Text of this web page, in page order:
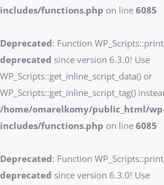
includes/functions.php on line 6085
Deprecated: Function
deprecated since version 6.3.0! Use
WP_Scripts::get_inline_script_data() or
WP_Scripts::get_inline_script_tag()
/home/omarelkomy/public_html/
includes/functions.php on line 6085
Deprecated: Function
deprecated since version 6.3.0! Use